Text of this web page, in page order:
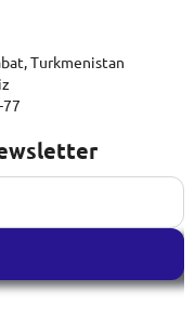
Turkmenistan